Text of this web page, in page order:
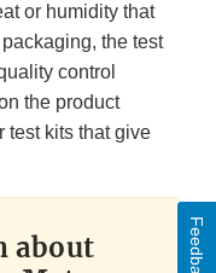
or humidity that
the test
control
the product
test kits that give
about
Feedback